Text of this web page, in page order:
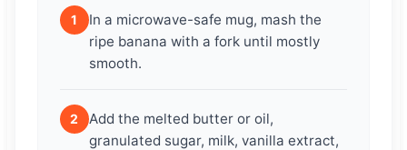
1
In a microwave-safe mug, mash the
ripe banana with a fork until mostly
smooth.
2
Add the melted butter or oil,
granulated sugar, milk, vanilla extract,